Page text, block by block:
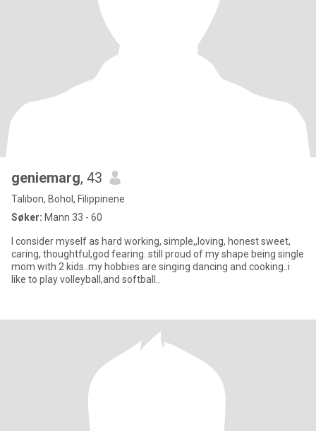
geniemarg, 43
Talibon, Bohol, Filippinene
Søker: Mann 33 - 60
I consider myself as hard working, simple,,loving, honest sweet,
caring, thoughtful,god fearing..still proud of my shape being single
mom with 2 kids..my hobbies are singing dancing and cooking..i
like to play volleyball,and softball..